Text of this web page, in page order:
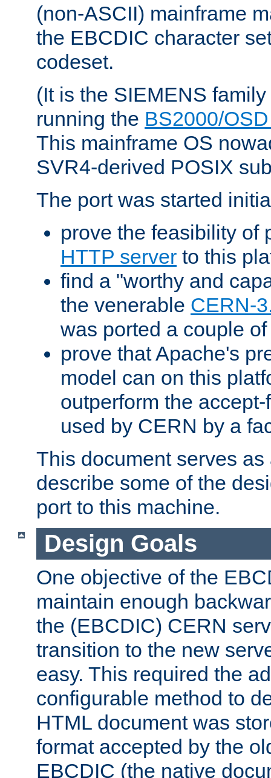
(non-ASCII) mainframe
the EBCDIC character
codeset.
(It is the SIEMENS
running the BS2000/
This mainframe OS
SVR4-derived POSIX
The port was started
prove the feasibility of
HTTP server to this
find a "worthy and
the venerable CERN-
was ported a couple
prove that Apache's
model can on this
outperform the
used by CERN by a
This document serves
describe some of the
port to this machine.
Design Goals
One objective of the
maintain enough
the (EBCDIC) CERN
transition to the new
easy. This required the
configurable method to
HTML document was
format accepted by the
EBCDIC (the native